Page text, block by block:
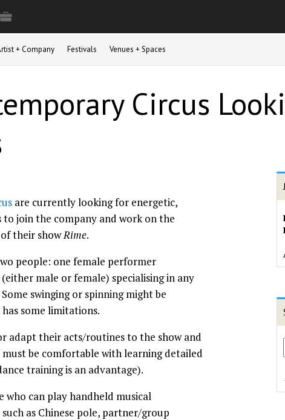
+ Company Festivals Venues + Spaces
Circus
are currently looking for energetic,
join the company and work on the
their showRime.
people: one female performer
male or female) specialising in any
swinging or spinning might be
some limitations.
adapt their acts/routines to the show and
be comfortable with learning detailed
training is an advantage).
who can play handheld musical
as Chinese pole, partner/group